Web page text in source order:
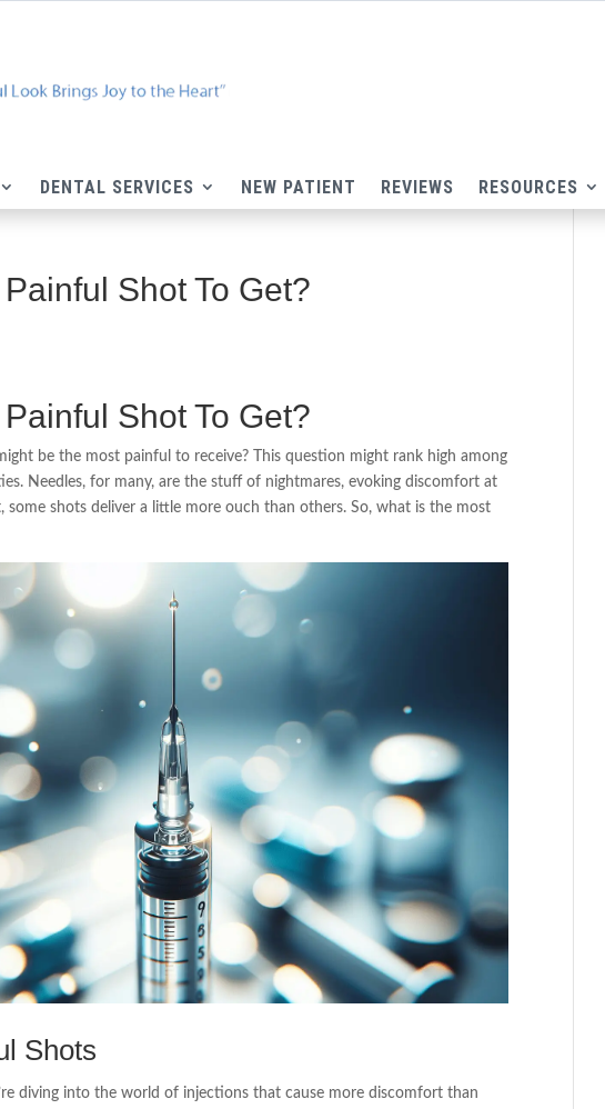
DENTAL SERVICES NEW PATIENT REVIEWS RESOURCES
Shot To Get?
Shot To Get?
be the most painful to receive? This question might rank high among
Needles, for many, are the stuff of nightmares, evoking discomfort at
shots deliver a little more ouch than others. So, what is the most
Shots
diving into the world of injections that cause more discomfort than